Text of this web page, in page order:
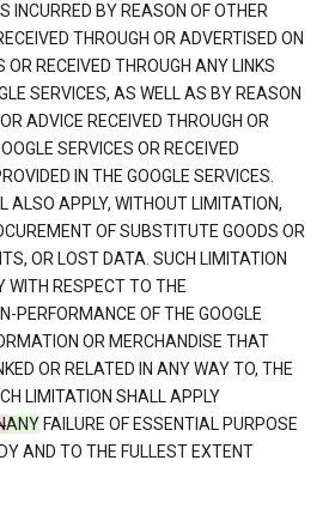
INCURRED BY REASON OF OTHER
THROUGH OR ADVERTISED ON
OR RECEIVED THROUGH ANY LINKS
SERVICES, AS WELL AS BY REASON
ADVICE RECEIVED THROUGH OR
SERVICES OR RECEIVED
IN THE GOOGLE SERVICES.
ALSO APPLY, WITHOUT LIMITATION,
OF SUBSTITUTE GOODS OR
OR LOST DATA. SUCH LIMITATION
WITH RESPECT TO THE
PERFORMANCE OF THE GOOGLE
OR MERCHANDISE THAT
OR RELATED IN ANY WAY TO, THE
LIMITATION SHALL APPLY
ANY FAILURE OF ESSENTIAL PURPOSE
AND TO THE FULLEST EXTENT